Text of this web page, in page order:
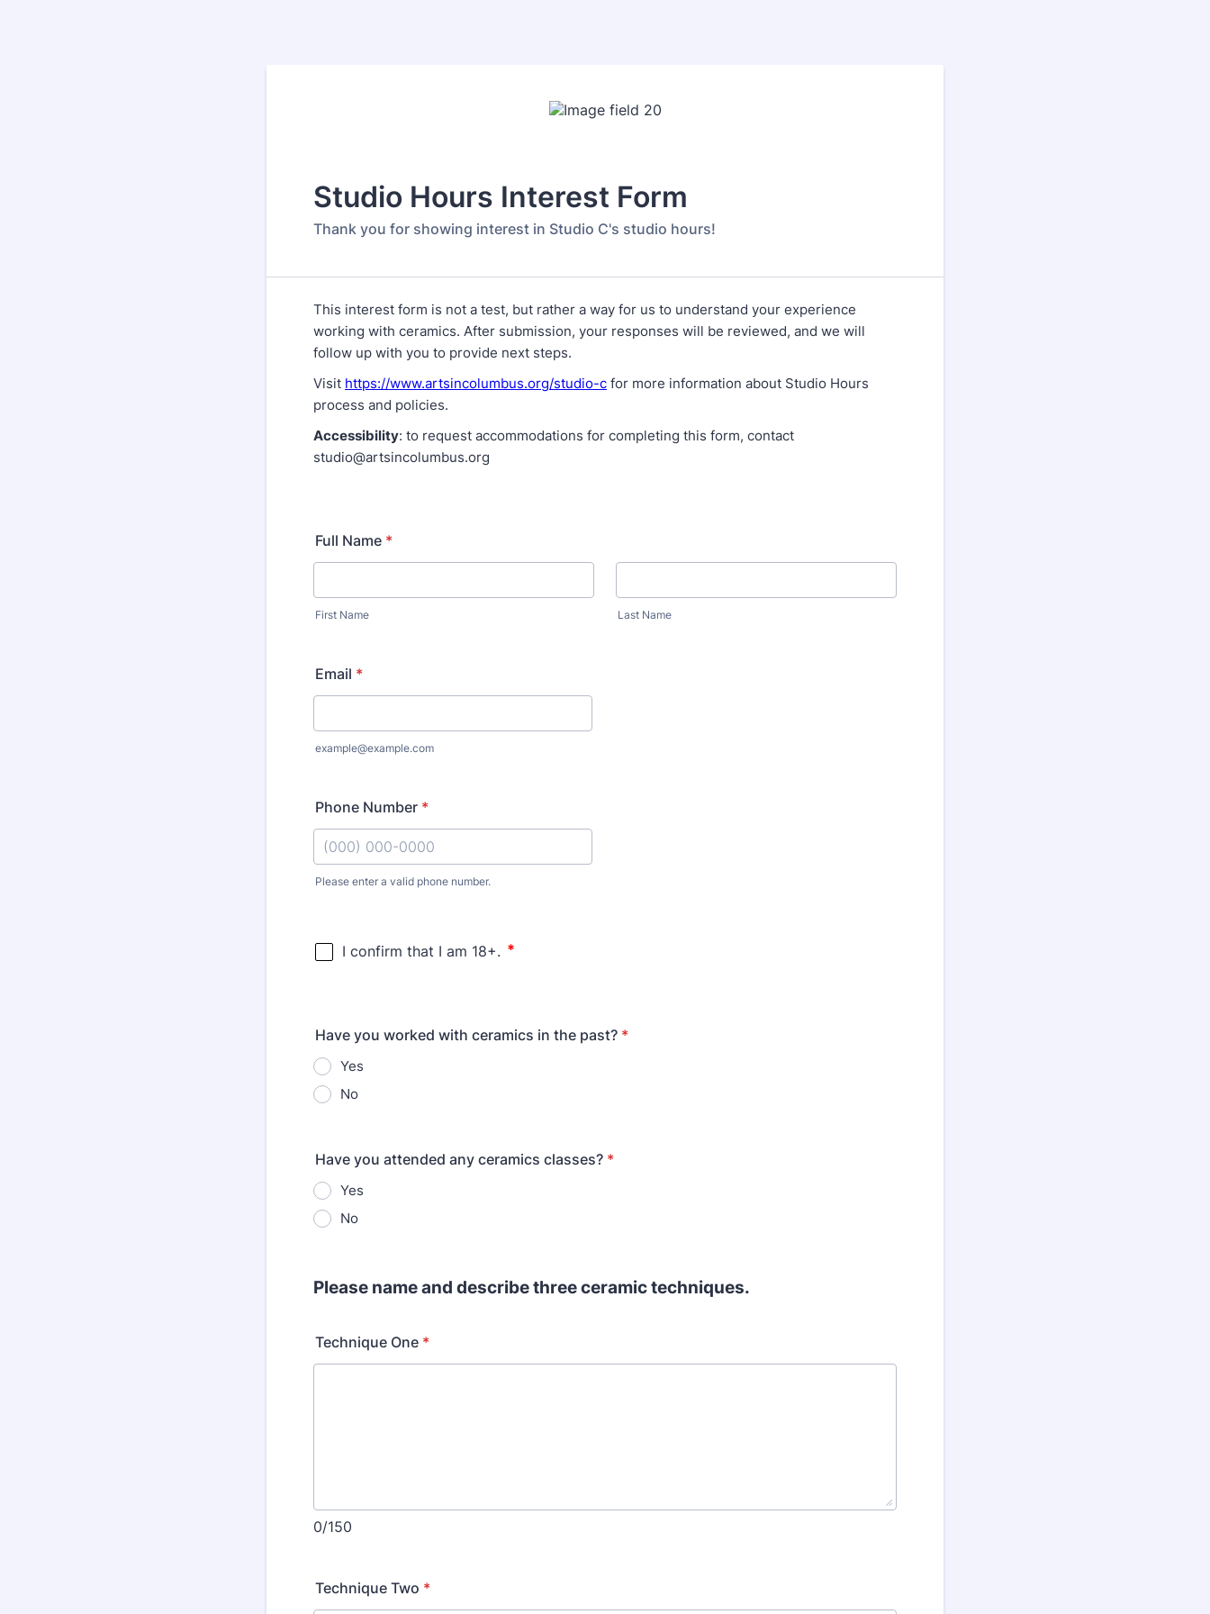
Studio Hours Interest Form
Thank you for showing interest in Studio C's studio hours!
This interest form is not a test, but rather a way for us to understand your experience
working with ceramics. After submission, your responses will be reviewed, and we will
follow up with you to provide next steps.
Visit https://www.artsincolumbus.org/studio-c for more information about Studio Hours
process and policies.
Accessibility: to request accommodations for completing this form, contact
studio@artsincolumbus.org
Full Name *
First Name Last Name
Email *
example@example.com
Phone Number *
Please enter a valid phone number.
Have you worked with ceramics in the past? *
Yes
No
Have you attended any ceramics classes? *
Yes
No
Please name and describe three ceramic techniques.
Technique One *
0/150
Technique Two *